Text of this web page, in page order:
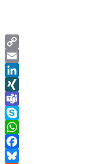
Copy
Link
Email
LinkedIn
XING
Teams
Skype
WhatsApp
Facebook